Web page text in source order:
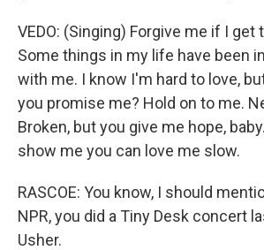
VEDO: (Singing) Forgive me if I
Some things in my life have been
with me. I know I'm hard to love,
you promise me? Hold on to me.
Broken, but you give me hope,
show me you can love me slow.
RASCOE: You know, I should
NPR, you did a Tiny Desk concert
Usher.